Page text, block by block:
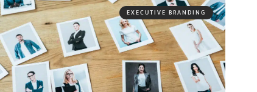
EXECUTIVE BRANDING